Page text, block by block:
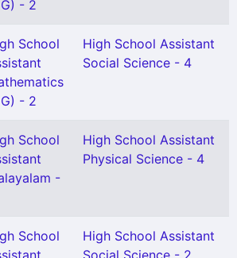
- 2
School
- 2
High School Assistant
Social Science - 4
School
-
High School Assistant
Physical Science - 4
School
High School Assistant
Social Science - 2